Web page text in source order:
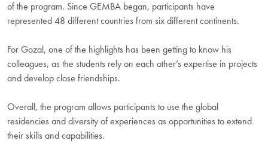
of the program. Since GEMBA began, participants have
represented 48 different countries from six different continents.
For Gozal, one of the highlights has been getting to know his
colleagues, as the students rely on each other’s expertise in projects
and develop close friendships.
Overall, the program allows participants to use the global
residencies and diversity of experiences as opportunities to extend
their skills and capabilities.